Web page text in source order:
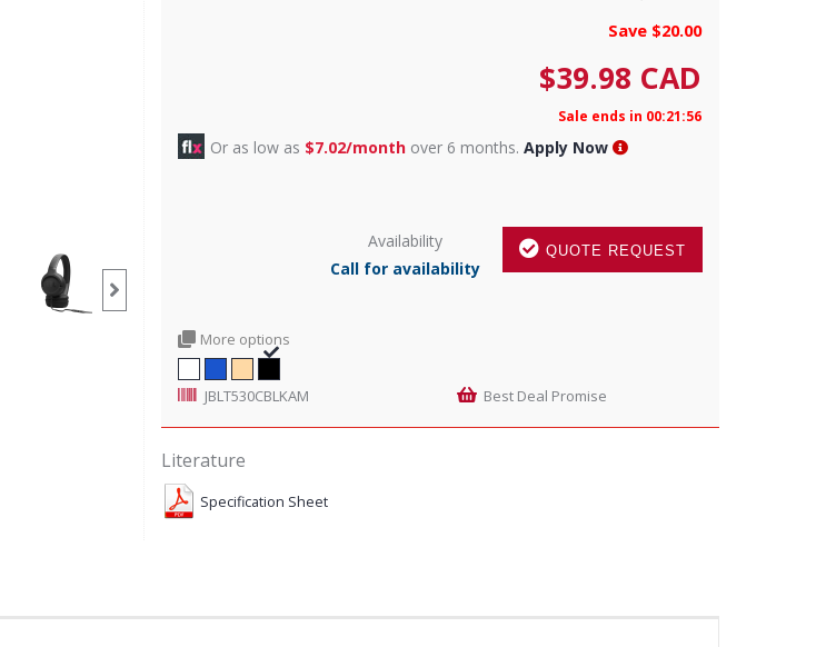
Save $20.00
$39.98 CAD
Sale ends in 00:21:55
Or as low as $7.02/monthover 6 months. Apply Now
QUOTE REQUEST
Availability
Call for availability
More options
JBLT530CBLKAM Best Deal Promise
Literature
Specification Sheet